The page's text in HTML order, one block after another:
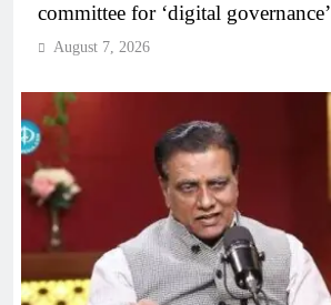
committee for ‘digital governance’
August 7, 2026